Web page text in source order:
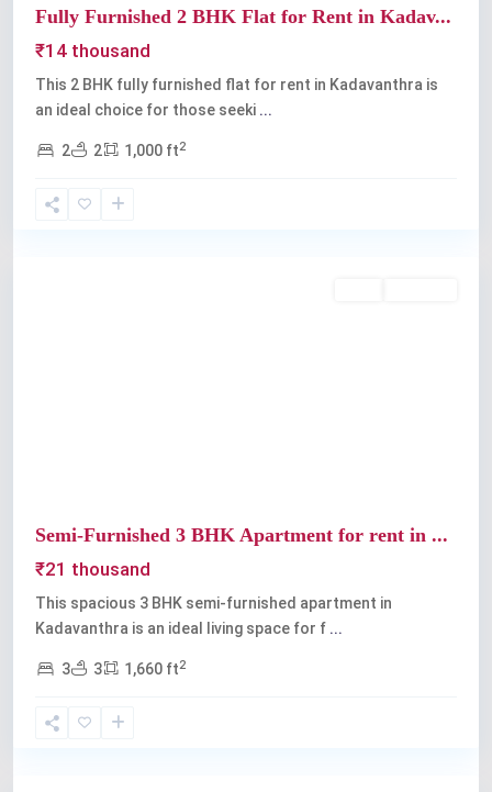
Fully Furnished 2 BHK Flat for Rent in Kadav...
₹14 thousand
This 2 BHK fully furnished flat for rent in Kadavanthra is
an ideal choice for those seeki ...
2 2 1,000 ft2
Kadavanthra
Semi-Furnished 3 BHK Apartment for rent in ...
₹21 thousand
This spacious 3 BHK semi-furnished apartment in
Kadavanthra is an ideal living space for f ...
3 3 1,660 ft2
Kadavanthra